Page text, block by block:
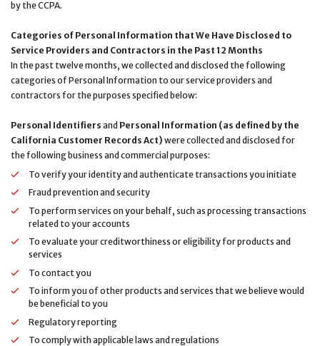
by the CCPA.
Categories of Personal Information that We Have Disclosed to
Service Providers and Contractors in the Past 12 Months
In the past twelve months, we collected and disclosed the following
categories of Personal Information to our service providers and
contractors for the purposes specified below:
Personal Identifiers and Personal Information (as defined by the
California Customer Records Act) were collected and disclosed for
the following business and commercial purposes:
To verify your identity and authenticate transactions you initiate
Fraud prevention and security
To perform services on your behalf, such as processing transactions
related to your accounts
To evaluate your creditworthiness or eligibility for products and
services
To contact you
To inform you of other products and services that we believe would
be beneficial to you
Regulatory reporting
To comply with applicable laws and regulations